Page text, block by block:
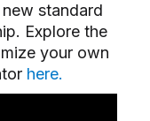
standard
Explore the
your own
here.